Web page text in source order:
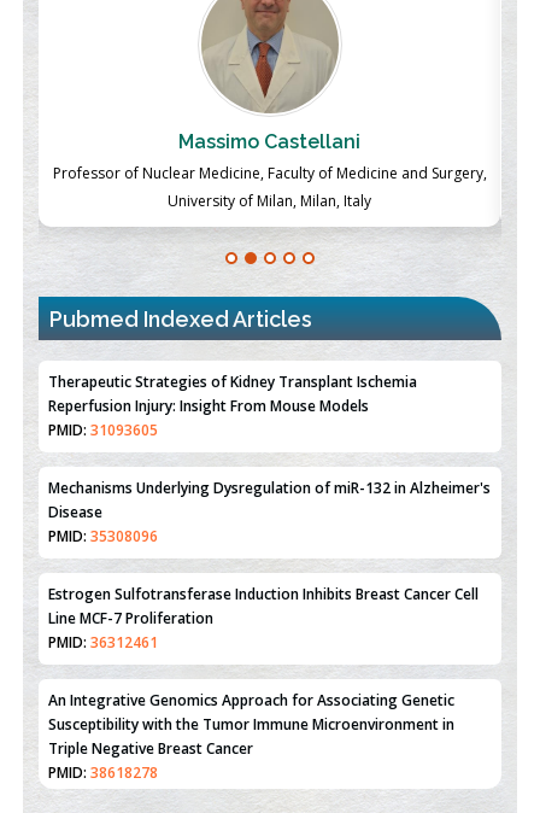
Massimo Castellani
Professor of Nuclear Medicine, Faculty of Medicine and Surgery,
University of Milan, Milan, Italy
Pubmed Indexed Articles
Therapeutic Strategies of Kidney Transplant Ischemia
Reperfusion Injury: Insight From Mouse Models
PMID:31093605
Mechanisms Underlying Dysregulation of miR-132 in Alzheimer's
Disease
PMID:35308096
Estrogen Sulfotransferase Induction Inhibits Breast Cancer Cell
Line MCF-7 Proliferation
PMID:36312461
An Integrative Genomics Approach for Associating Genetic
Susceptibility with the Tumor Immune Microenvironment in
Triple Negative Breast Cancer
PMID:38618278